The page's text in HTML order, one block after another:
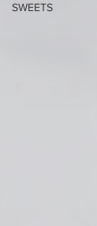
SWEETS